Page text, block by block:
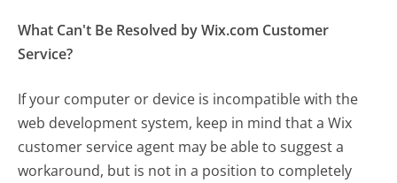
What Can't Be Resolved by Wix.com Customer
Service?
If your computer or device is incompatible with the
web development system, keep in mind that a Wix
customer service agent may be able to suggest a
workaround, but is not in a position to completely